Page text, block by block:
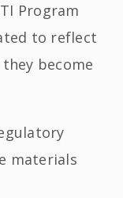
Program
to reflect
become
materials